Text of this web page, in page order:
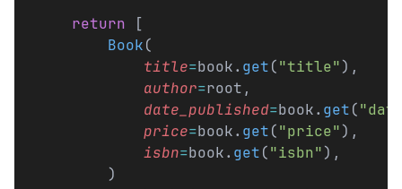
    return
[
        Book
(
            title
=book. get("title"),
            author
=root,
            date_published
=book. get(
            price
=book. get("price"),
            isbn
=book. get("isbn"),
        )